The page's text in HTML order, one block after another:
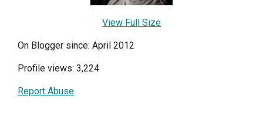
View Full Size
On Blogger since: April 2012
Profile views: 3,224
Report Abuse